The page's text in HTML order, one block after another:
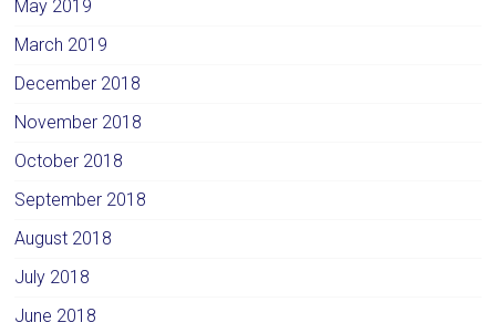
May 2019
March 2019
December 2018
November 2018
October 2018
September 2018
August 2018
July 2018
June 2018